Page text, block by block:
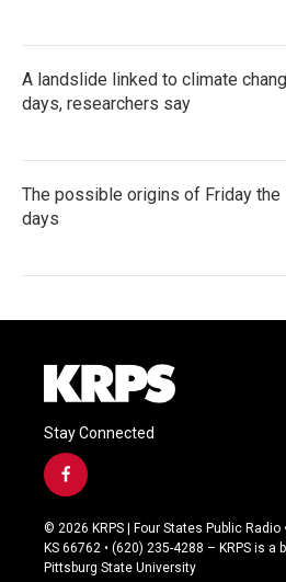
A landslide linked to climate
days, researchers say
The possible origins of Friday the
days
Stay Connected
f
a
c
e
b
© 2026 KRPS | Four States Public Radio
KS 66762 • (620) 235-4288 – KRPS is
Pittsburg State University